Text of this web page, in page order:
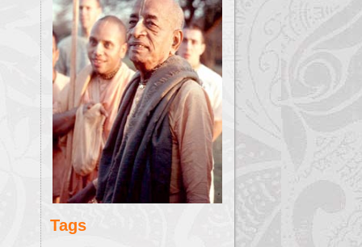
Tags